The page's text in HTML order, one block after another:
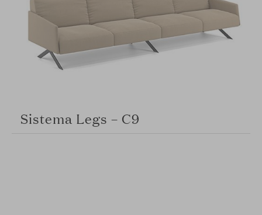
Sistema Legs – C9